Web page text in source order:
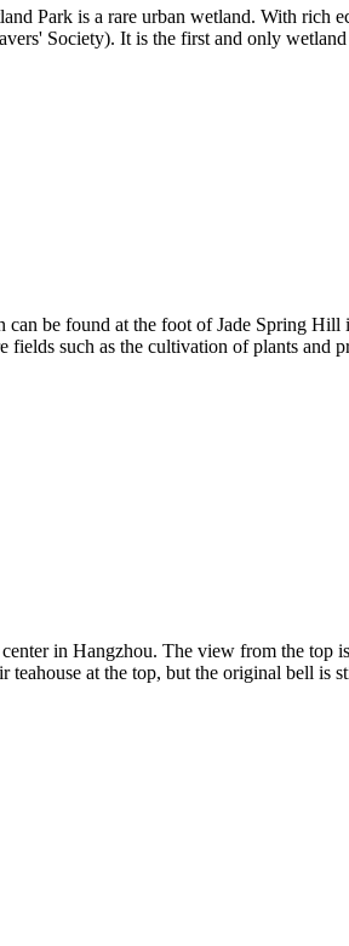
Park is a rare urban wetland. With rich
Society). It is the first and only
be found at the foot of Jade Spring
such as the cultivation of plants and
in Hangzhou. The view from the top
at the top, but the original bell is